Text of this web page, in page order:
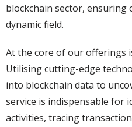
blockchain sector, ensuring
dynamic field.
At the core of our offerings
Utilising cutting-edge
into blockchain data to
service is indispensable for
activities, tracing